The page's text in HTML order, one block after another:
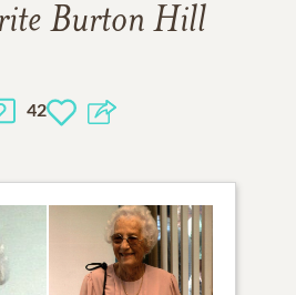
Burton Hill
42